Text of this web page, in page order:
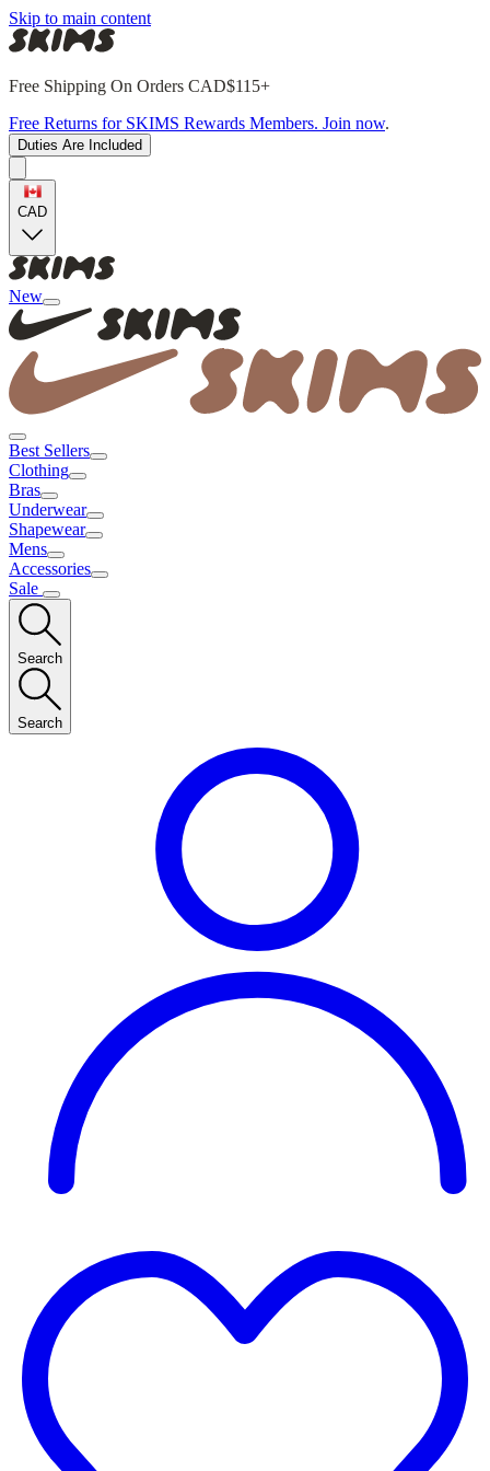
Skip to main content
Free Shipping On Orders CAD$115+
Free Returns for SKIMS Rewards Members. Join now.
Duties Are Included
CAD
New
Best Sellers
Clothing
Bras
Underwear
Shapewear
Mens
Accessories
Sale
Search
Search